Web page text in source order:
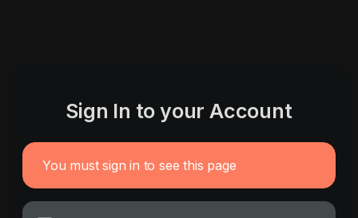
Sign In to your Account
You must sign in to see this page